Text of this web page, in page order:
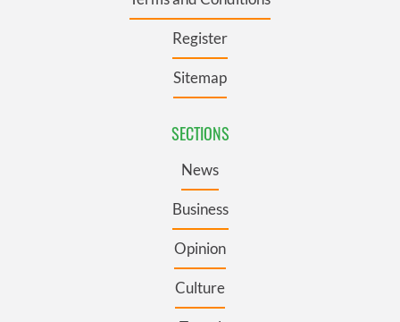
Register
Sitemap
SECTIONS
News
Business
Opinion
Culture